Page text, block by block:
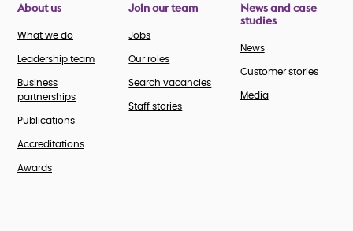
About us
What we do
Leadership team
Business
partnerships
Publications
Accreditations
Awards
Join our team
Jobs
Our roles
Search vacancies
Staff stories
News and case
studies
News
Customer stories
Media